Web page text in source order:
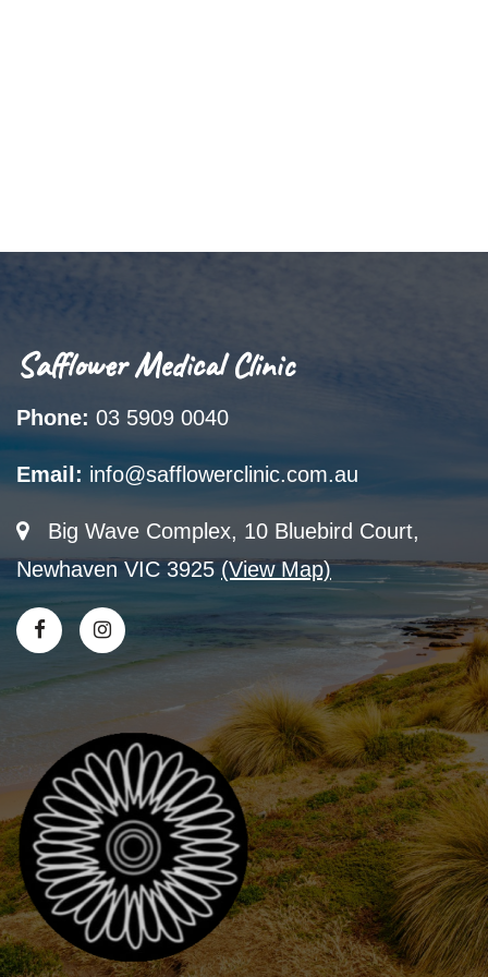
Safflower Medical Clinic
Phone: 03 5909 0040
Email: info@safflowerclinic.com.au
Big Wave Complex, 10 Bluebird Court,
Newhaven VIC 3925 (View Map)